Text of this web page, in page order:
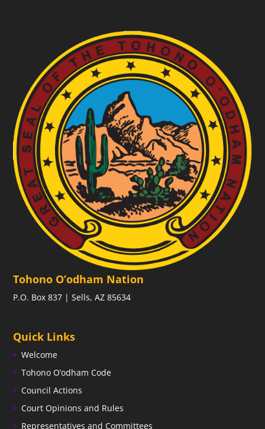
Tohono O’odham Nation
P.O. Box 837 | Sells, AZ 85634
Quick Links
Welcome
Tohono O’odham Code
Council Actions
Court Opinions and Rules
Representatives and Committees